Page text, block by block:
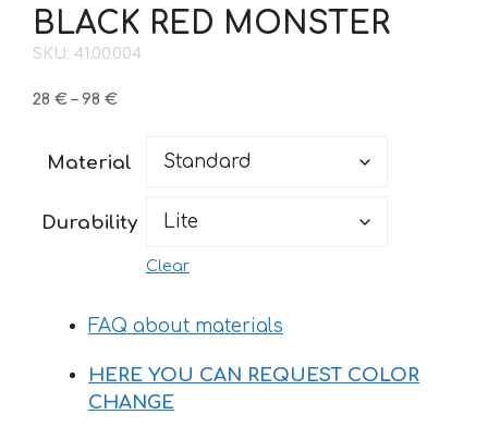
BLACK RED MONSTER
SKU: 41.00.004
28 € – 98 €Price
through
Material
Durability
Clear
FAQ about materials
HERE YOU CAN REQUEST COLOR
CHANGE